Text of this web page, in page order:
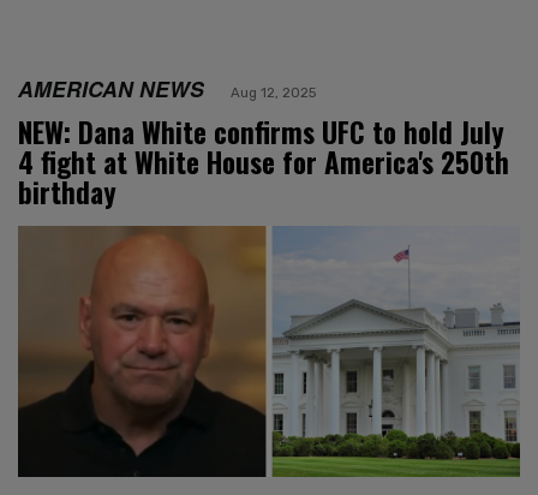
AMERICAN NEWS Aug 12, 2025
NEW: Dana White confirms UFC to hold July
4 fight at White House for America's 250th
birthday